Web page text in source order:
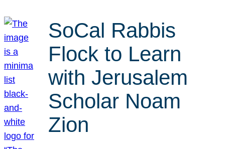
SoCal Rabbis
Flock to Learn
with Jerusalem
Scholar Noam
Zion